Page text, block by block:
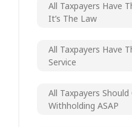
All Taxpayers Have
It’s The Law
All Taxpayers Have
Service
All Taxpayers Should
Withholding ASAP